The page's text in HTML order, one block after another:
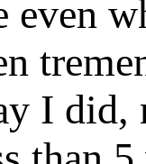
even
I